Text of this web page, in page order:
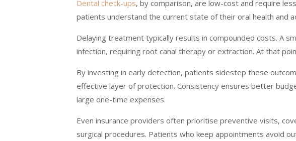
Dental check-ups, by comparison, are low-cost and require
patients understand the current state of their oral health and
Delaying treatment typically results in compounded costs. A
infection, requiring root canal therapy or extraction. At that
By investing in early detection, patients sidestep these
effective layer of protection. Consistency ensures better
large one-time expenses.
Even insurance providers often prioritise preventive visits,
surgical procedures. Patients who keep appointments avoid